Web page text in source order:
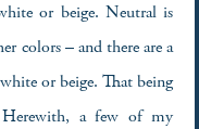
or beige. Neutral is
colors – and there are a
or beige. That being
Herewith, a few of my